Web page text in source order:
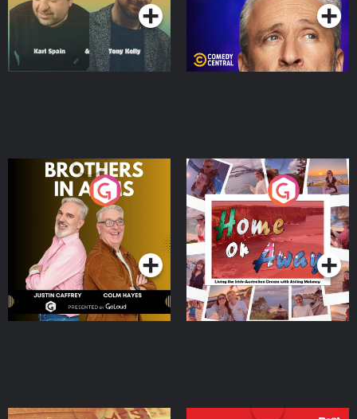
Brothers In Arms
Podcast Series
Home or Away - Living
the Irish Australian
Dream with Aisling
Moloney
Podcast Series